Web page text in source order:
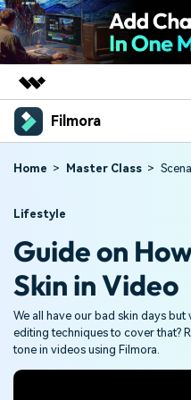
Featured Products
Business
About Us
Newsroom
Shop
Support
Filmora
Products
Platforms
Features
Assets
AI
Video/Image
Audio
Texts
Solutions
Social Media
Marketing & Business
Lifestyle & Fun
Resources
Help Center
Home Master Class
Lifestyle
Guide on
Skin in Video
We all have our bad skin days
editing techniques to cover that?
tone in videos using Filmora.